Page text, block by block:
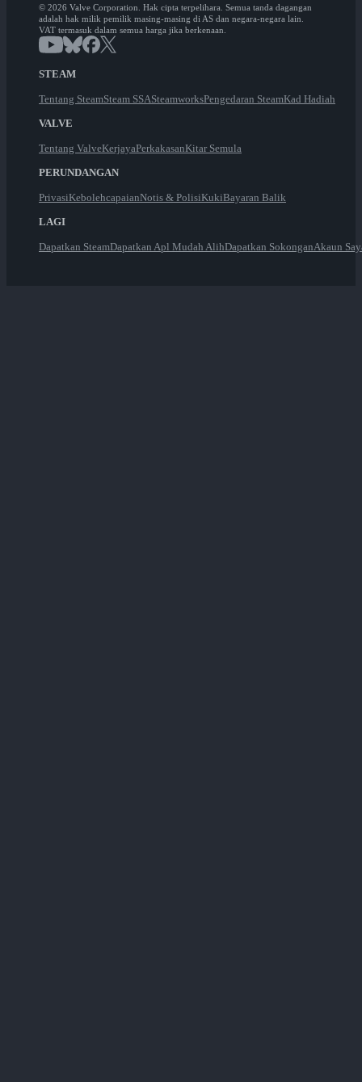
© 2026 Valve Corporation. Hak cipta terpelihara. Semua tanda dagangan
adalah hak milik pemilik masing-masing di AS dan negara-negara lain.
VAT termasuk dalam semua harga jika berkenaan.
STEAM
Tentang SteamSteam SSASteamworksPengedaran SteamKad Hadiah
VALVE
Tentang ValveKerjayaPerkakasanKitar Semula
PERUNDANGAN
PrivasiKebolehcapaianNotis & PolisiKukiBayaran Balik
LAGI
Dapatkan SteamDapatkan Apl Mudah AlihDapatkan SokonganAkaun